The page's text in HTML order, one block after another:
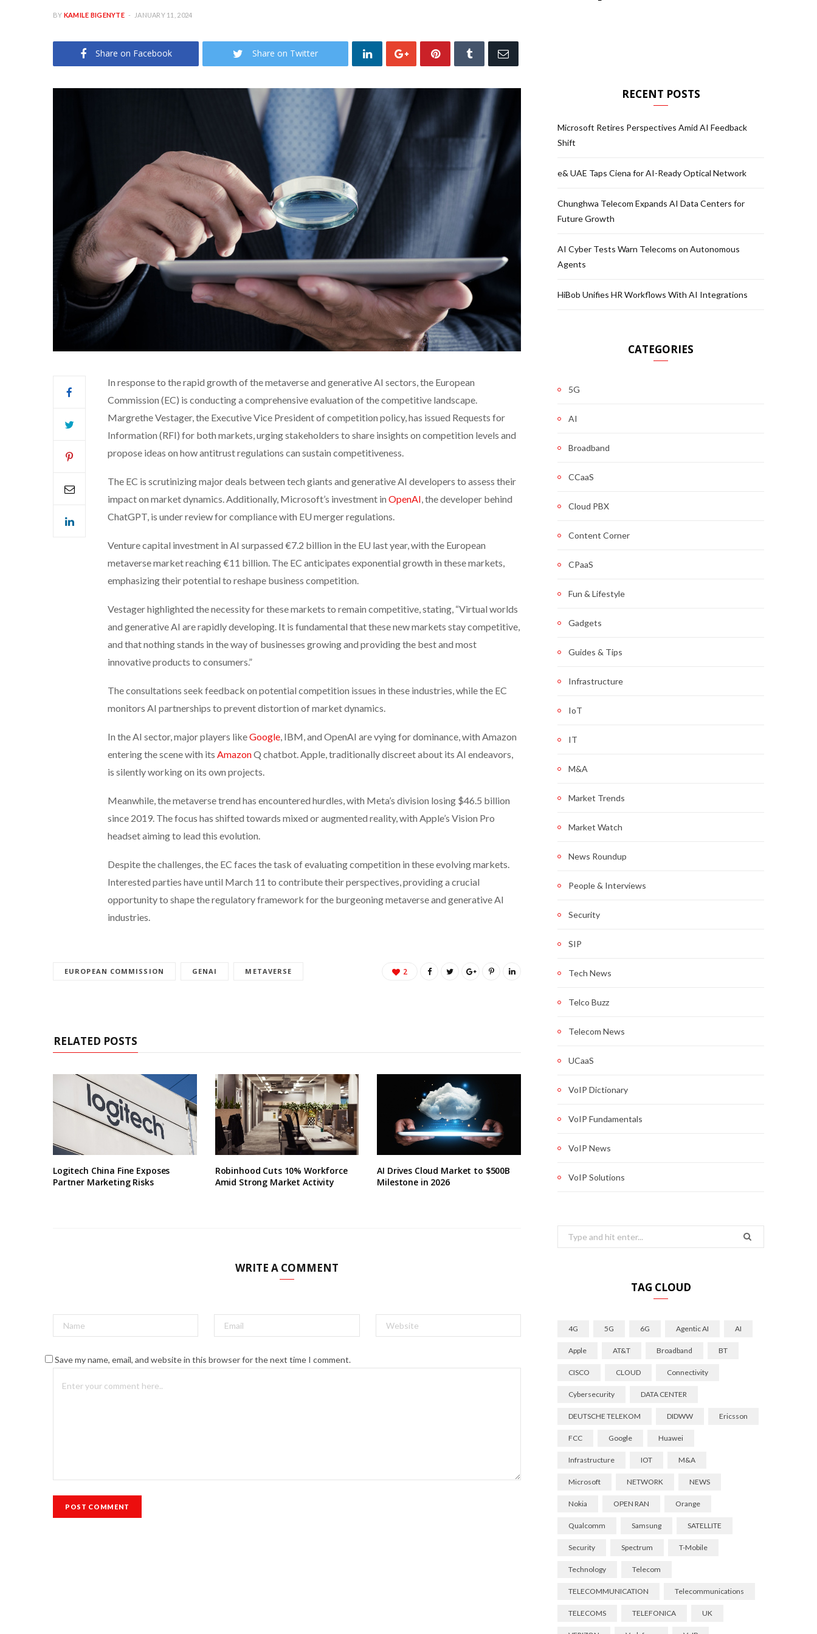
BY KAMILE BIGENYTE JANUARY 11, 2024
Share on Facebook Share on Twitter
In response to the rapid growth of the metaverse and generative AI sectors, the European
Commission (EC) is conducting a comprehensive evaluation of the competitive landscape.
Margrethe Vestager, the Executive Vice President of competition policy, has issued Requests for
Information (RFI) for both markets, urging stakeholders to share insights on competition levels and
propose ideas on how antitrust regulations can sustain competitiveness.
The EC is scrutinizing major deals between tech giants and generative AI developers to assess their
impact on market dynamics. Additionally, Microsoft’s investment in OpenAI, the developer behind
ChatGPT, is under review for compliance with EU merger regulations.
Venture capital investment in AI surpassed €7.2 billion in the EU last year, with the European
metaverse market reaching €11 billion. The EC anticipates exponential growth in these markets,
emphasizing their potential to reshape business competition.
Vestager highlighted the necessity for these markets to remain competitive, stating, “Virtual worlds
and generative AI are rapidly developing. It is fundamental that these new markets stay competitive,
and that nothing stands in the way of businesses growing and providing the best and most
innovative products to consumers.”
The consultations seek feedback on potential competition issues in these industries, while the EC
monitors AI partnerships to prevent distortion of market dynamics.
In the AI sector, major players likeGoogle, IBM, and OpenAI are vying for dominance, with Amazon
entering the scene with its AmazonQ chatbot. Apple, traditionally discreet about its AI endeavors,
is silently working on its own projects.
Meanwhile, the metaverse trend has encountered hurdles, with Meta’s division losing $46.5 billion
since 2019. The focus has shifted towards mixed or augmented reality, with Apple’s Vision Pro
headset aiming to lead this evolution.
Despite the challenges, the EC faces the task of evaluating competition in these evolving markets.
Interested parties have until March 11 to contribute their perspectives, providing a crucial
opportunity to shape the regulatory framework for the burgeoning metaverse and generative AI
industries.
EUROPEAN COMMISSION GENAI METAVERSE 2
RELATED POSTS
Logitech China Fine Exposes
Partner Marketing Risks
Robinhood Cuts 10% Workforce
Amid Strong Market Activity
AI Drives Cloud Market to $500B
Milestone in 2026
WRITE A COMMENT
Save my name, email, and website in this browser for the next time I comment.
RECENT POSTS
Microsoft Retires Perspectives Amid AI Feedback
Shift
e& UAE Taps Ciena for AI-Ready Optical Network
Chunghwa Telecom Expands AI Data Centers for
Future Growth
AI Cyber Tests Warn Telecoms on Autonomous
Agents
HiBob Unifies HR Workflows With AI Integrations
CATEGORIES
5G
AI
Broadband
CCaaS
Cloud PBX
Content Corner
CPaaS
Fun & Lifestyle
Gadgets
Guides & Tips
Infrastructure
IoT
IT
M&A
Market Trends
Market Watch
News Roundup
People & Interviews
Security
SIP
Tech News
Telco Buzz
Telecom News
UCaaS
VoIP Dictionary
VoIP Fundamentals
VoIP News
VoIP Solutions
Search
for:
TAG CLOUD
4G 5G 6G Agentic AI AI
Apple AT&T Broadband BT
CISCO CLOUD Connectivity
Cybersecurity DATA CENTER
DEUTSCHE TELEKOM DIDWW Ericsson
FCC Google Huawei
Infrastructure IOT M&A
Microsoft NETWORK NEWS
Nokia OPEN RAN Orange
Qualcomm Samsung SATELLITE
Security Spectrum T-Mobile
Technology Telecom
TELECOMMUNICATION Telecommunications
TELECOMS TELEFONICA UK